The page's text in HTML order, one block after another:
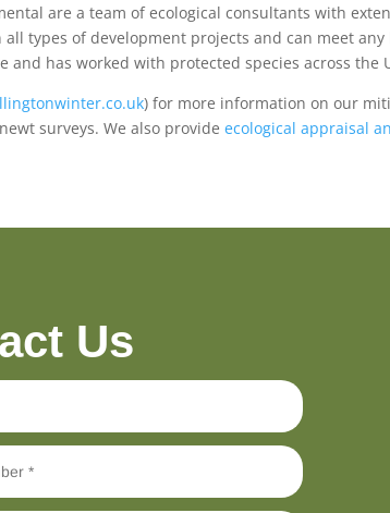
are a team of ecological consultants with
types of development projects and can meet
and has worked with protected species across
) for more information on our
surveys. We also provideecological appraisal
Us